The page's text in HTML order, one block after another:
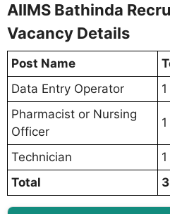
AIIMS Bathinda
Vacancy Details
Post Name
Data Entry Operator
1
Pharmacist or Nursing
Officer
1
Technician
1
Total
3